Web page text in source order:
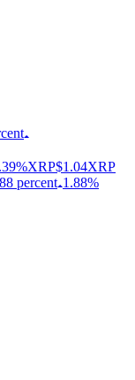
XRP$1.04XRP
percent 1.88%